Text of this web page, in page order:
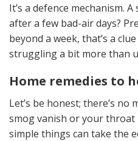
It’s a defence mechanism.
after a few bad-air days?
beyond a week, that’s a
struggling a bit more than
Home remedies to
Let’s be honest; there’s
smog vanish or your throat
simple things can take the